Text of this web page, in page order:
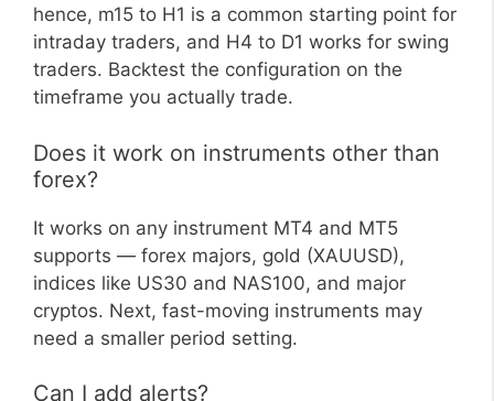
hence, m15 to H1 is a common starting point for
intraday traders, and H4 to D1 works for swing
traders. Backtest the configuration on the
timeframe you actually trade.
Does it work on instruments other than
forex?
It works on any instrument MT4 and MT5
supports — forex majors, gold (XAUUSD),
indices like US30 and NAS100, and major
cryptos. Next, fast-moving instruments may
need a smaller period setting.
Can I add alerts?